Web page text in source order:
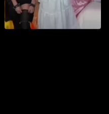
the iconic pink dress and
royal aesthetic, the video
captures the character’s
Watch now